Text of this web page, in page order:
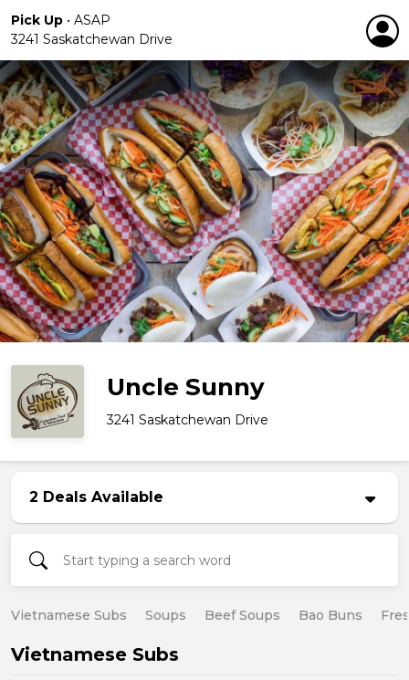
Pick Up • ASAP
3241 Saskatchewan Drive
Uncle Sunny
3241 Saskatchewan Drive
2 Deals Available
Vietnamese Subs Soups Beef Soups Bao Buns
Vietnamese Subs